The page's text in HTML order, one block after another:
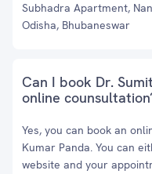
Subhadra Apartment,
Odisha, Bhubaneswar
Can I book Dr.
online
Yes, you can book an
Kumar Panda. You can
website and your